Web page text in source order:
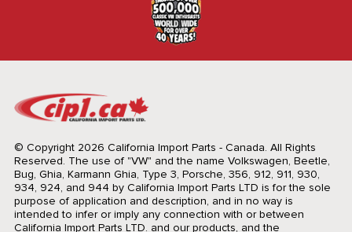
© Copyright 2026 California Import Parts - Canada. All Rights
Reserved. The use of "VW" and the name Volkswagen, Beetle,
Bug, Ghia, Karmann Ghia, Type 3, Porsche, 356, 912, 911, 930,
934, 924, and 944 by California Import Parts LTD is for the sole
purpose of application and description, and in no way is
intended to infer or imply any connection with or between
California Import Parts LTD. and our products, and the